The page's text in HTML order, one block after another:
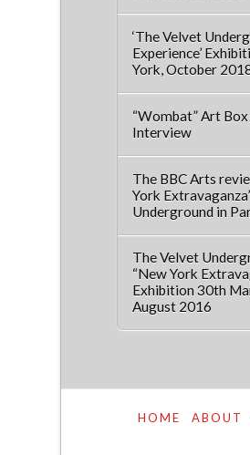
‘The Velvet
Experience’
York, October
“Wombat” Art Box
Interview
The BBC Arts
York
Underground in
The Velvet
“New York
Exhibition 30th
August 2016
HOME ABOUT